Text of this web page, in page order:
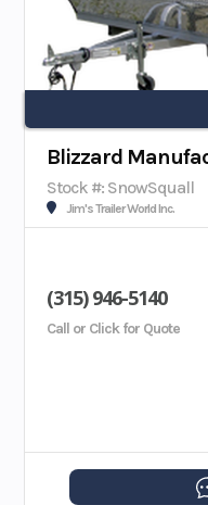
Blizzard
Stock #: SnowSquall
Jim's Trailer World Inc.
(315) 946-5140
Call or Click for Quote